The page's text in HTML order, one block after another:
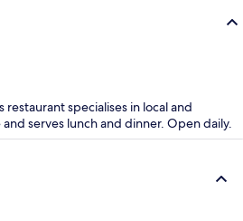
restaurant specialises in local and
serves lunch and dinner. Open daily.